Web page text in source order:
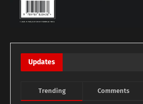
Updates
Trending Comments